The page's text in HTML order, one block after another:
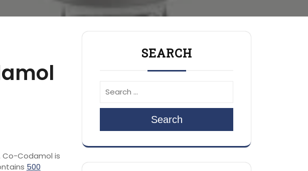
Co-Codamol is
500
SEARCH
Search